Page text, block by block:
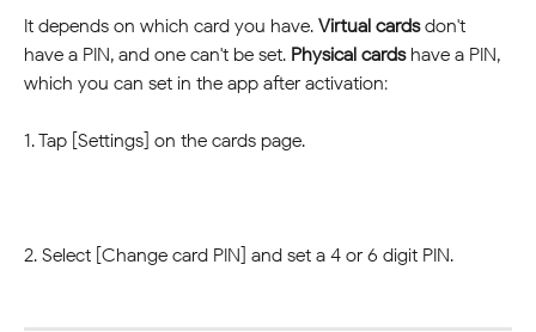
It depends on which card you have. Virtual cards don't
have a PIN, and one can't be set. Physical cards have a PIN,
which you can set in the app after activation:
1. Tap [Settings] on the cards page.
2. Select [Change card PIN] and set a 4 or 6 digit PIN.